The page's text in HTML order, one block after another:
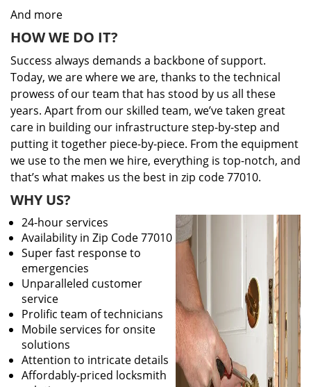
And more
HOW WE DO IT?
Success always demands a backbone of support.
Today, we are where we are, thanks to the technical
prowess of our team that has stood by us all these
years. Apart from our skilled team, we’ve taken great
care in building our infrastructure step-by-step and
putting it together piece-by-piece. From the equipment
we use to the men we hire, everything is top-notch, and
that’s what makes us the best in zip code 77010.
WHY US?
24-hour services
Availability in Zip Code 77010
Super fast response to
emergencies
Unparalleled customer
service
Prolific team of technicians
Mobile services for onsite
solutions
Attention to intricate details
Affordably-priced locksmith